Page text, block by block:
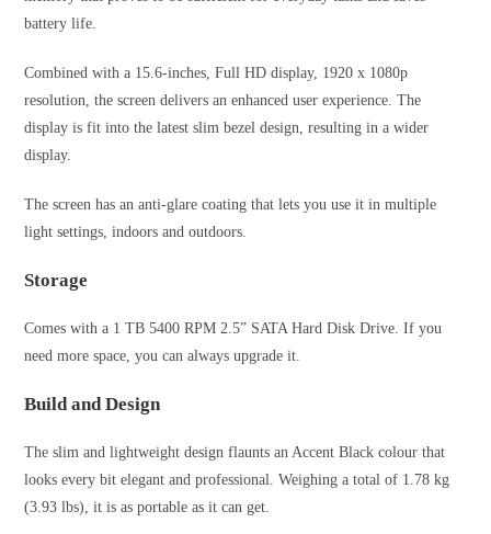
battery life.
Combined with a 15.6-inches, Full HD display, 1920 x 1080p
resolution, the screen delivers an enhanced user experience. The
display is fit into the latest slim bezel design, resulting in a wider
display.
The screen has an anti-glare coating that lets you use it in multiple
light settings, indoors and outdoors.
Storage
Comes with a 1 TB 5400 RPM 2.5” SATA Hard Disk Drive. If you
need more space, you can always upgrade it.
Build and Design
The slim and lightweight design flaunts an Accent Black colour that
looks every bit elegant and professional. Weighing a total of 1.78 kg
(3.93 lbs), it is as portable as it can get.